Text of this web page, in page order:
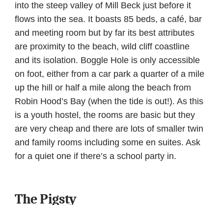
into the steep valley of Mill Beck just before it
flows into the sea. It boasts 85 beds, a café, bar
and meeting room but by far its best attributes
are proximity to the beach, wild cliff coastline
and its isolation. Boggle Hole is only accessible
on foot, either from a car park a quarter of a mile
up the hill or half a mile along the beach from
Robin Hood’s Bay (when the tide is out!). As this
is a youth hostel, the rooms are basic but they
are very cheap and there are lots of smaller twin
and family rooms including some en suites. Ask
for a quiet one if there’s a school party in.
The Pigsty